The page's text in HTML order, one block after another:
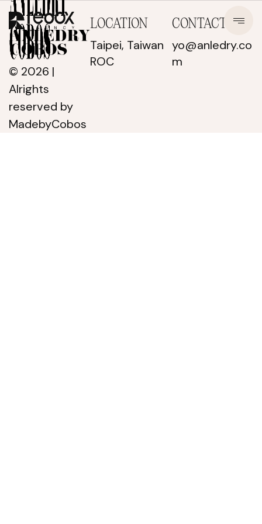
© 2026 |
Alrights
reserved by
MadebyCobos
LOCATION
Taipei, Taiwan
ROC
CONTACT
yo@anledry.co
m